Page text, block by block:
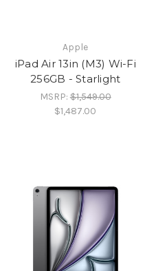
Apple
iPad Air 13in (M3) Wi-Fi
256GB - Starlight
MSRP:$1,549.00
$1,487.00